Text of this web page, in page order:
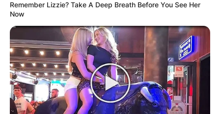
Remember Lizzie? Take A Deep Breath Before You See Her
Now